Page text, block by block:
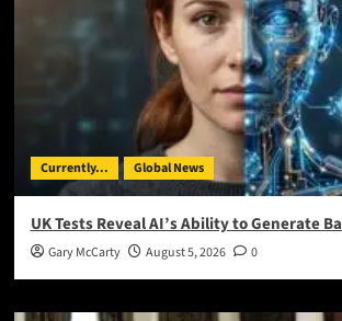
Currently... Global News
UK Tests Reveal AI’s Ability to Generate
Gary McCarty August 5, 2026 0